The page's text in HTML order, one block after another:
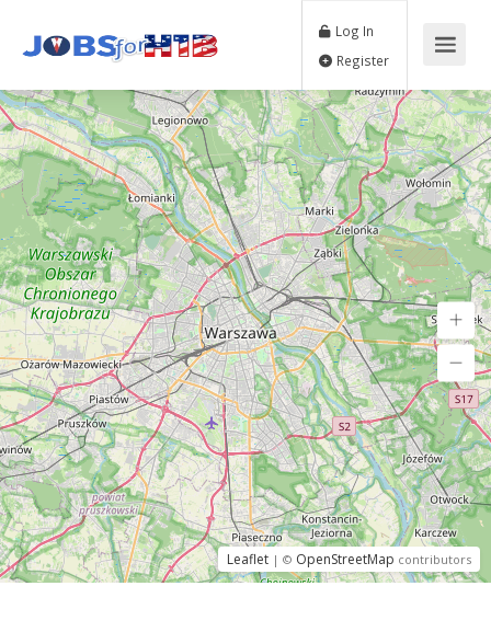
Log In
Leaflet | © OpenStreetMap contributors